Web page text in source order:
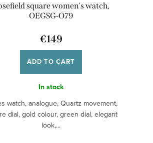
square women's watch,
OEGSG-O79
€149
ADD TO CART
In stock
watch, analogue, Quartz movement,
dial, gold colour, green dial, elegant
look,...